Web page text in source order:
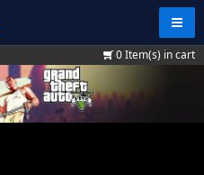
0Item(s) in cart